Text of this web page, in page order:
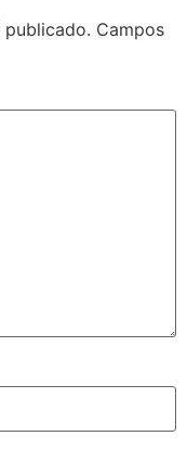
publicado. Campos